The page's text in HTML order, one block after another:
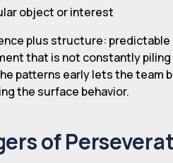
object or interest
plus structure:
that is not constantly
patterns early lets the
the surface behavior.
of